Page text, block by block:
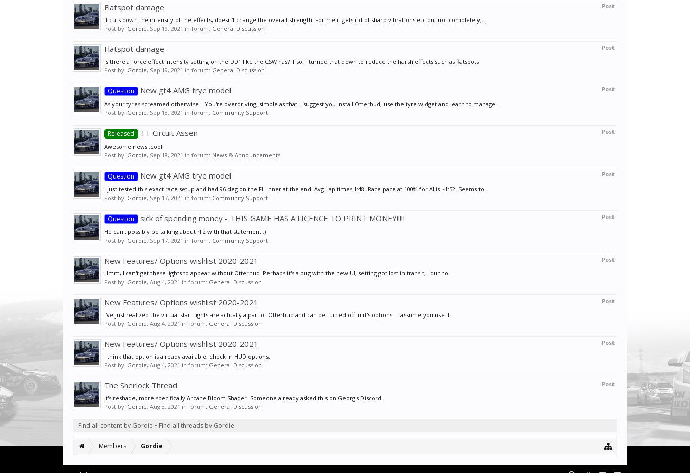
Post
Flatspot damage
It cuts down the intensity of the effects, doesn't change the overall strength. For me it gets rid of sharp vibrations etc but not completely,...
Post by: Gordie, Sep 19, 2021 in forum: General Discussion
Post
Flatspot damage
Is there a force effect intensity setting on the DD1 like the CSW has? If so, I turned that down to reduce the harsh effects such as flatspots.
Post by: Gordie, Sep 19, 2021 in forum: General Discussion
Post
Question New gt4 AMG trye model
As your tyres screamed otherwise... You're overdriving, simple as that. I suggest you install Otterhud, use the tyre widget and learn to manage...
Post by: Gordie, Sep 18, 2021 in forum: Community Support
Post
Released TT Circuit Assen
Awesome news :cool:
Post by: Gordie, Sep 18, 2021 in forum: News & Announcements
Post
Question New gt4 AMG trye model
I just tested this exact race setup and had 96 deg on the FL inner at the end. Avg. lap times 1:48. Race pace at 100% for AI is ~1:52. Seems to...
Post by: Gordie, Sep 17, 2021 in forum: Community Support
Post
Question sick of spending money - THIS GAME HAS A LICENCE TO PRINT MONEY!!!!!
He can't possibly be talking about rF2 with that statement ;)
Post by: Gordie, Sep 17, 2021 in forum: Community Support
Post
New Features/ Options wishlist 2020-2021
Hmm, I can't get these lights to appear without Otterhud. Perhaps it's a bug with the new UI, setting got lost in transit, I dunno.
Post by: Gordie, Aug 4, 2021 in forum: General Discussion
Post
New Features/ Options wishlist 2020-2021
I've just realized the virtual start lights are actually a part of Otterhud and can be turned off in it's options - I assume you use it.
Post by: Gordie, Aug 4, 2021 in forum: General Discussion
Post
New Features/ Options wishlist 2020-2021
I think that option is already available, check in HUD options.
Post by: Gordie, Aug 4, 2021 in forum: General Discussion
Post
The Sherlock Thread
It's reshade, more specifically Arcane Bloom Shader. Someone already asked this on Georg's Discord.
Post by: Gordie, Aug 3, 2021 in forum: General Discussion
Find all content by Gordie Find all threads by Gordie
Members Gordie